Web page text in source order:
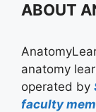
ABOUT
anatomy
operated by
faculty